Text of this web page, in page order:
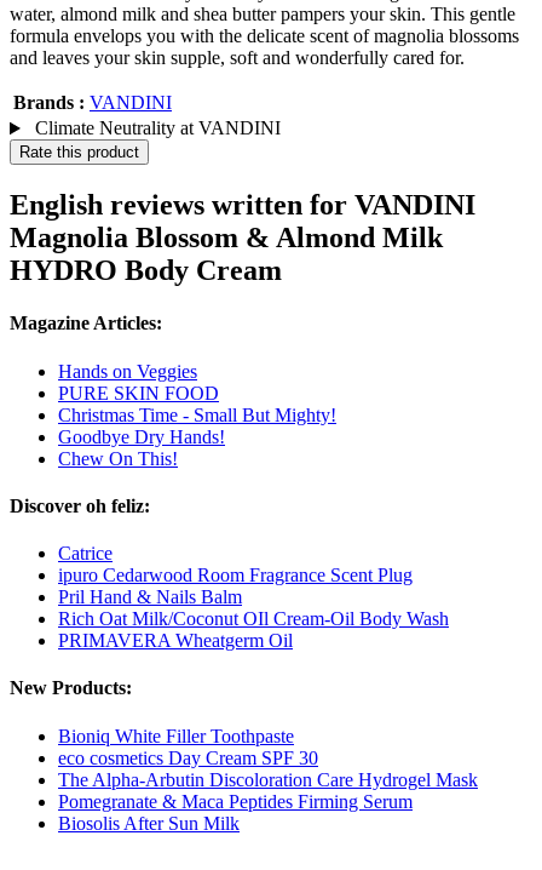
water, almond milk and shea butter pampers your skin. This gentle
formula envelops you with the delicate scent of magnolia blossoms
and leaves your skin supple, soft and wonderfully cared for.
Brands : VANDINI
Climate Neutrality at VANDINI
Rate this product
English reviews written for VANDINI
Magnolia Blossom & Almond Milk
HYDRO Body Cream
Magazine Articles:
Hands on Veggies
PURE SKIN FOOD
Christmas Time - Small But Mighty!
Goodbye Dry Hands!
Chew On This!
Discover oh feliz:
Catrice
ipuro Cedarwood Room Fragrance Scent Plug
Pril Hand & Nails Balm
Rich Oat Milk/Coconut OIl Cream-Oil Body Wash
PRIMAVERA Wheatgerm Oil
New Products:
Bioniq White Filler Toothpaste
eco cosmetics Day Cream SPF 30
The Alpha-Arbutin Discoloration Care Hydrogel Mask
Pomegranate & Maca Peptides Firming Serum
Biosolis After Sun Milk